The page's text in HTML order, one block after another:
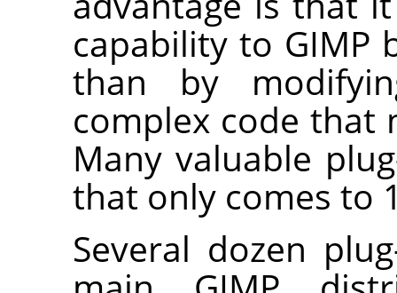
capability to GIMP
than by
complex code that
Many valuable
that only comes to
Several dozen